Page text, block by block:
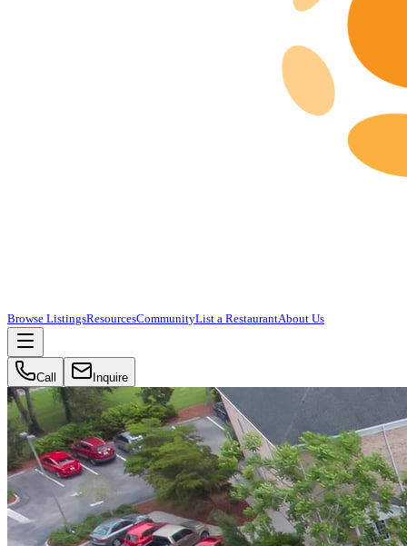
Browse ListingsResourcesCommunityList a RestaurantAbout Us
Call Inquire